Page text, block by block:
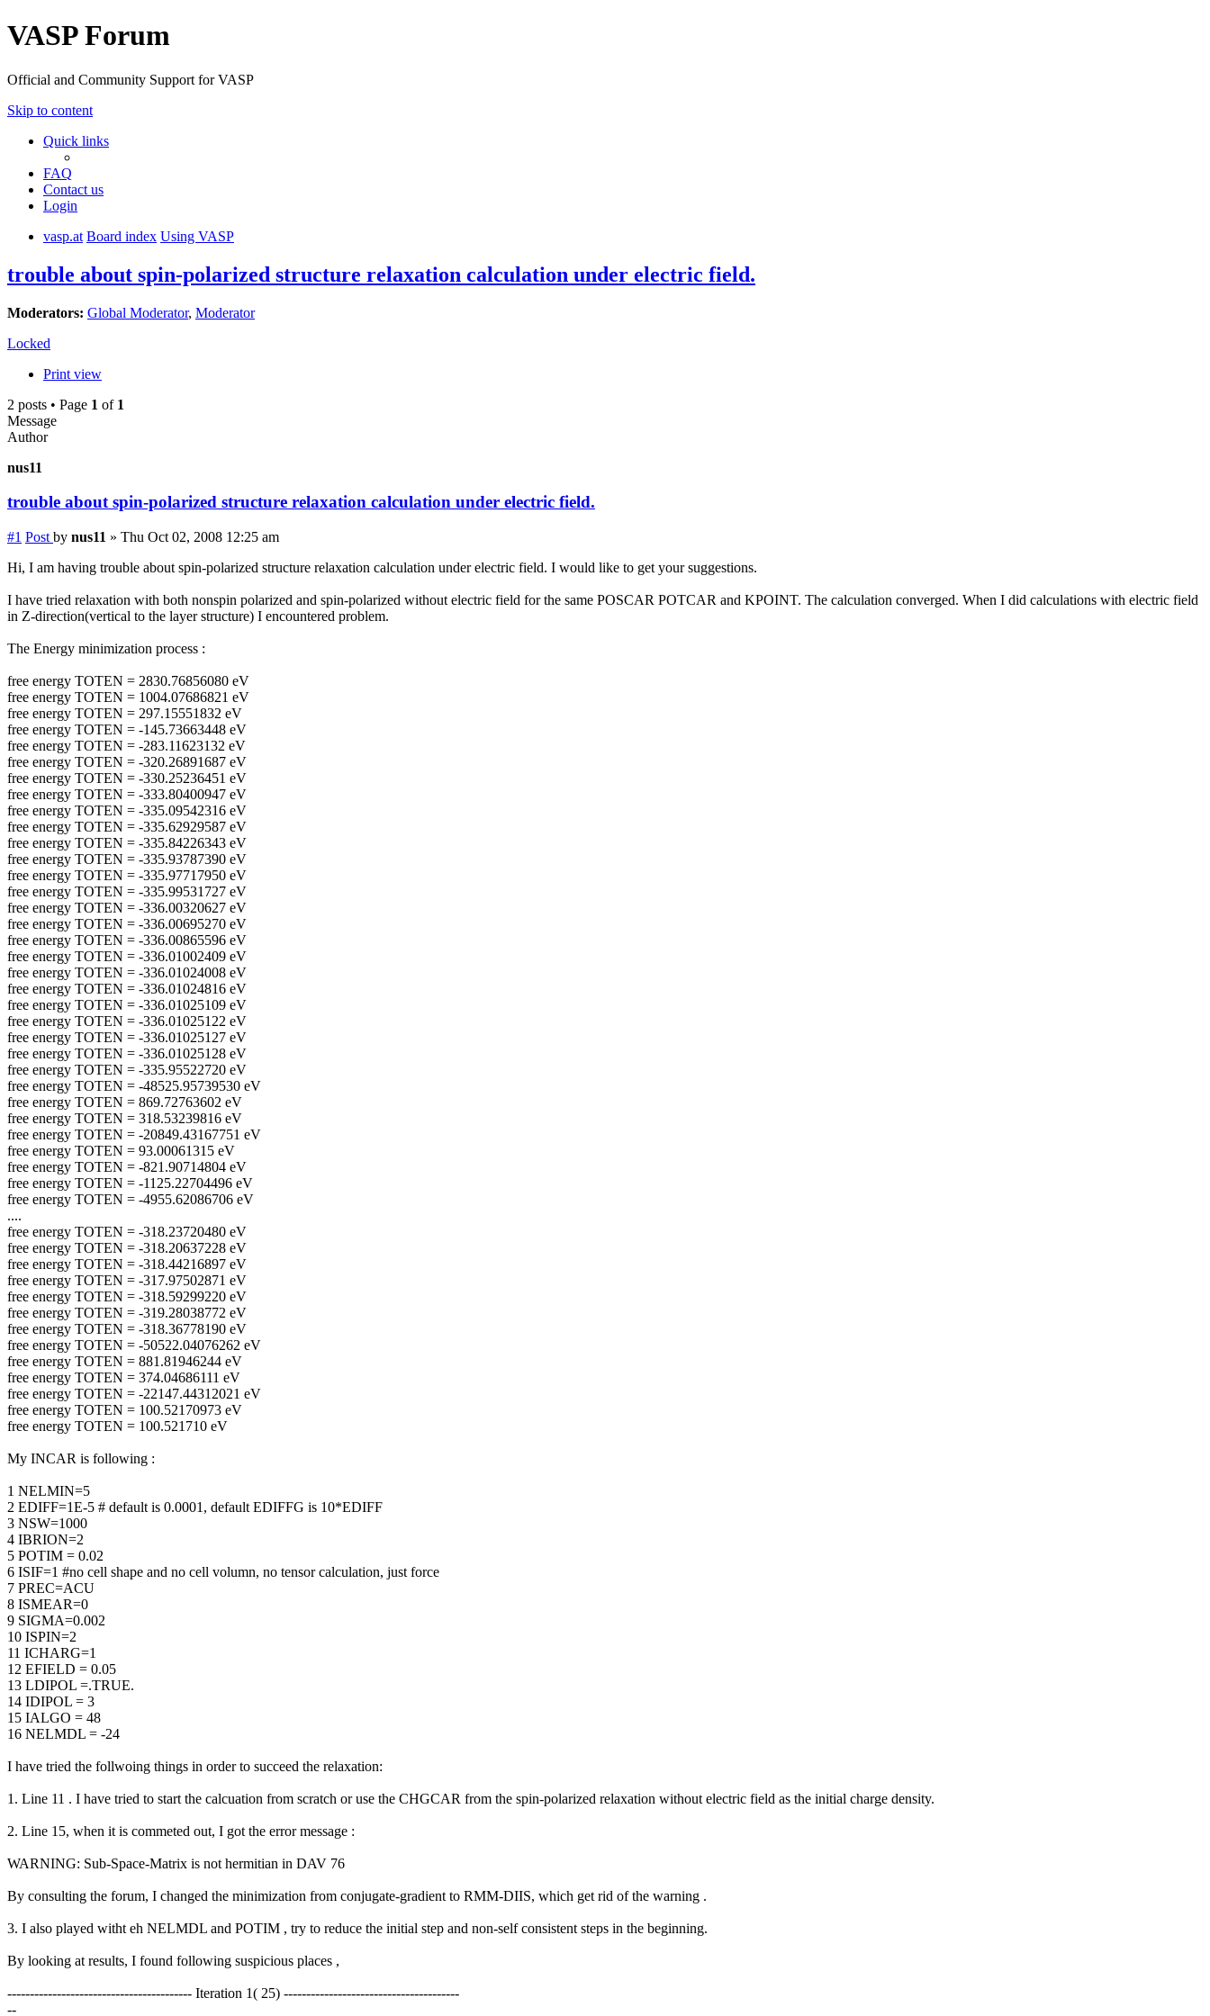
VASP Forum
Official and Community Support for VASP
Skip to content
Quick links
FAQ
Contact us
Login
vasp.at Board index Using VASP
trouble about spin-polarized structure relaxation calculation under electric field.
Moderators: Global Moderator, Moderator
Locked
Print view
2 posts • Page 1 of 1
Message
Author
nus11
trouble about spin-polarized structure relaxation calculation under electric field.
#1 Post by nus11 » Thu Oct 02, 2008 12:25 am
Hi, I am having trouble about spin-polarized structure relaxation calculation under electric field. I would like to get your suggestions.
I have tried relaxation with both nonspin polarized and spin-polarized without electric field for the same POSCAR POTCAR and KPOINT. The calculation converged. When I did calculations with electric field
in Z-direction(vertical to the layer structure) I encountered problem.
The Energy minimization process :
free energy TOTEN = 2830.76856080 eV
free energy TOTEN = 1004.07686821 eV
free energy TOTEN = 297.15551832 eV
free energy TOTEN = -145.73663448 eV
free energy TOTEN = -283.11623132 eV
free energy TOTEN = -320.26891687 eV
free energy TOTEN = -330.25236451 eV
free energy TOTEN = -333.80400947 eV
free energy TOTEN = -335.09542316 eV
free energy TOTEN = -335.62929587 eV
free energy TOTEN = -335.84226343 eV
free energy TOTEN = -335.93787390 eV
free energy TOTEN = -335.97717950 eV
free energy TOTEN = -335.99531727 eV
free energy TOTEN = -336.00320627 eV
free energy TOTEN = -336.00695270 eV
free energy TOTEN = -336.00865596 eV
free energy TOTEN = -336.01002409 eV
free energy TOTEN = -336.01024008 eV
free energy TOTEN = -336.01024816 eV
free energy TOTEN = -336.01025109 eV
free energy TOTEN = -336.01025122 eV
free energy TOTEN = -336.01025127 eV
free energy TOTEN = -336.01025128 eV
free energy TOTEN = -335.95522720 eV
free energy TOTEN = -48525.95739530 eV
free energy TOTEN = 869.72763602 eV
free energy TOTEN = 318.53239816 eV
free energy TOTEN = -20849.43167751 eV
free energy TOTEN = 93.00061315 eV
free energy TOTEN = -821.90714804 eV
free energy TOTEN = -1125.22704496 eV
free energy TOTEN = -4955.62086706 eV
....
free energy TOTEN = -318.23720480 eV
free energy TOTEN = -318.20637228 eV
free energy TOTEN = -318.44216897 eV
free energy TOTEN = -317.97502871 eV
free energy TOTEN = -318.59299220 eV
free energy TOTEN = -319.28038772 eV
free energy TOTEN = -318.36778190 eV
free energy TOTEN = -50522.04076262 eV
free energy TOTEN = 881.81946244 eV
free energy TOTEN = 374.04686111 eV
free energy TOTEN = -22147.44312021 eV
free energy TOTEN = 100.52170973 eV
free energy TOTEN = 100.521710 eV
My INCAR is following :
1 NELMIN=5
2 EDIFF=1E-5 # default is 0.0001, default EDIFFG is 10*EDIFF
3 NSW=1000
4 IBRION=2
5 POTIM = 0.02
6 ISIF=1 #no cell shape and no cell volumn, no tensor calculation, just force
7 PREC=ACU
8 ISMEAR=0
9 SIGMA=0.002
10 ISPIN=2
11 ICHARG=1
12 EFIELD = 0.05
13 LDIPOL =.TRUE.
14 IDIPOL = 3
15 IALGO = 48
16 NELMDL = -24
I have tried the follwoing things in order to succeed the relaxation:
1. Line 11 . I have tried to start the calcuation from scratch or use the CHGCAR from the spin-polarized relaxation without electric field as the initial charge density.
2. Line 15, when it is commeted out, I got the error message :
WARNING: Sub-Space-Matrix is not hermitian in DAV 76
By consulting the forum, I changed the minimization from conjugate-gradient to RMM-DIIS, which get rid of the warning .
3. I also played witht eh NELMDL and POTIM , try to reduce the initial step and non-self consistent steps in the beginning.
By looking at results, I found following suspicious places ,
----------------------------------------- Iteration 1( 25) ---------------------------------------
--